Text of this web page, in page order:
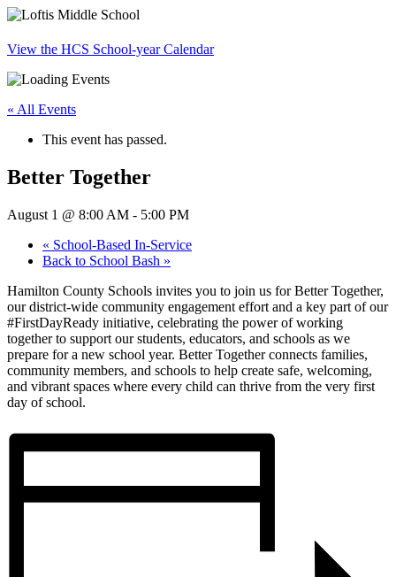
View the HCS School-year Calendar
« All Events
This event has passed.
Better Together
August 1 @ 8:00 AM - 5:00 PM
« School-Based In-Service
Back to School Bash »
Hamilton County Schools invites you to join us for Better Together,
our district-wide community engagement effort and a key part of our
#FirstDayReady initiative, celebrating the power of working
together to support our students, educators, and schools as we
prepare for a new school year. Better Together connects families,
community members, and schools to help create safe, welcoming,
and vibrant spaces where every child can thrive from the very first
day of school.